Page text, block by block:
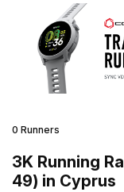
0 Runners
3K Running
49) in Cyprus